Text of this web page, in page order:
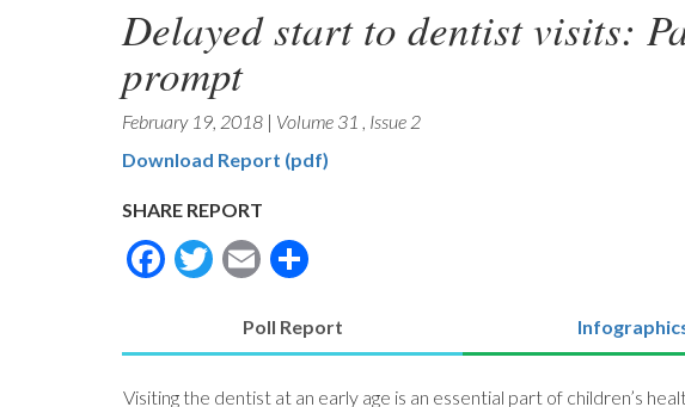
Delayed start to dentist visits:
prompt
February 19, 2018 | Volume 31 , Issue 2
Download Report (pdf)
SHARE REPORT
Facebook
Twitter
Email
Poll Report
(active
Visiting the dentist at an early age is an essential part of children’s